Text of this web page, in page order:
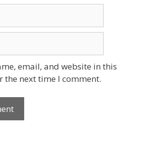
email, and website in this
the next time I comment.